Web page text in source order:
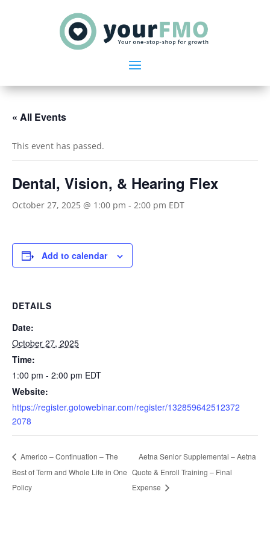
« All Events
This event has passed.
Dental, Vision, & Hearing Flex
October 27, 2025 @ 1:00 pm - 2:00 pm EDT
Add to calendar
DETAILS
Date:
October 27, 2025
Time:
1:00 pm - 2:00 pm EDT
Website:
https://register.gotowebinar.com/register/132859642512372
2078
Americo – Continuation – The
Best of Term and Whole Life in One
Policy
Aetna Senior Supplemental – Aetna
Quote & Enroll Training – Final
Expense